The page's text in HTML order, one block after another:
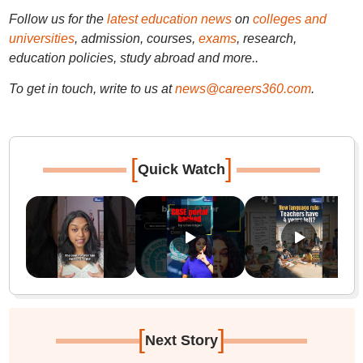
Follow us for the latest education newson colleges and
universities, admission, courses, exams, research,
education policies, study abroad and more..
To get in touch, write to us at news@careers360.com.
[Quick Watch]
[Next Story]